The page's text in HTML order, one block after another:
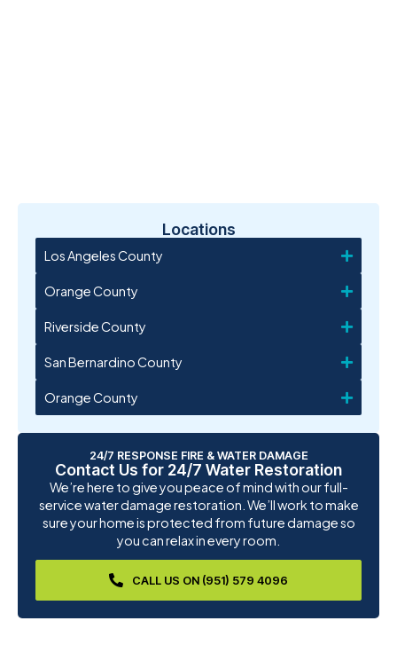
Locations
Los Angeles County
Orange County
Riverside County
San Bernardino County
Orange County
24/7 RESPONSE FIRE & WATER DAMAGE
Contact Us for 24/7 Water Restoration
We’re here to give you peace of mind with our full-
service water damage restoration. We’ll work to make
sure your home is protected from future damage so
you can relax in every room.
CALL US ON (951) 579 4096